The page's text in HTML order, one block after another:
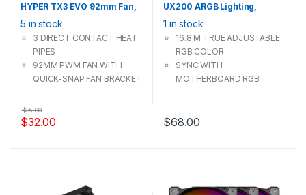
HYPER TX3 EVO 92mm Fan,
775, AMD AM4 AM3+
5 in stock
3 DIRECT CONTACT HEAT
PIPES
92MM PWM FAN WITH
QUICK-SNAP FAN BRACKET
ALL-IN-ONE MOUNTING
SOLUTION
$32.00
$35.00
UX200 ARGB Lighting,
Intel LGA 1200 115X 775,
AMD Socket AM4 AM3+
1 in stock
16.8 M TRUE ADJUSTABLE
RGB COLOR
SYNC WITH
MOTHERBOARD RGB
DESIGN
$68.00